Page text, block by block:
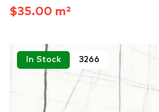
$35.00 m²
In Stock 3266